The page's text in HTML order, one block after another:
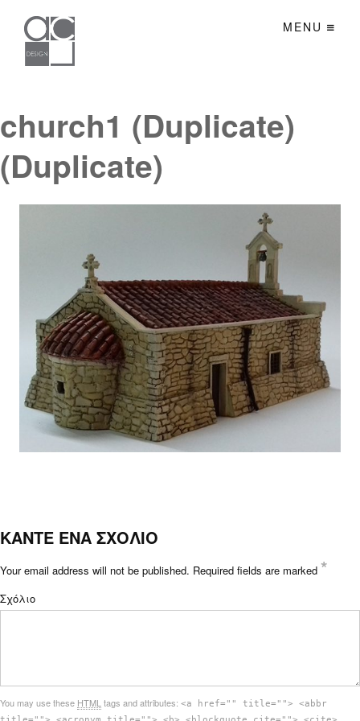
MENU
church1 (Duplicate)
(Duplicate)
ΚΑΝΤΕ ΕΝΑ ΣΧΟΛΙΟ
Your email address will not be published. Required fields are marked *
Σχόλιο
You may use these HTML tags and attributes: <a href="" title=""> <abbr